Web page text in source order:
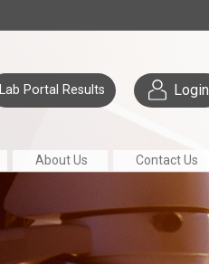
Lab Portal Results Login
About Us Contact Us